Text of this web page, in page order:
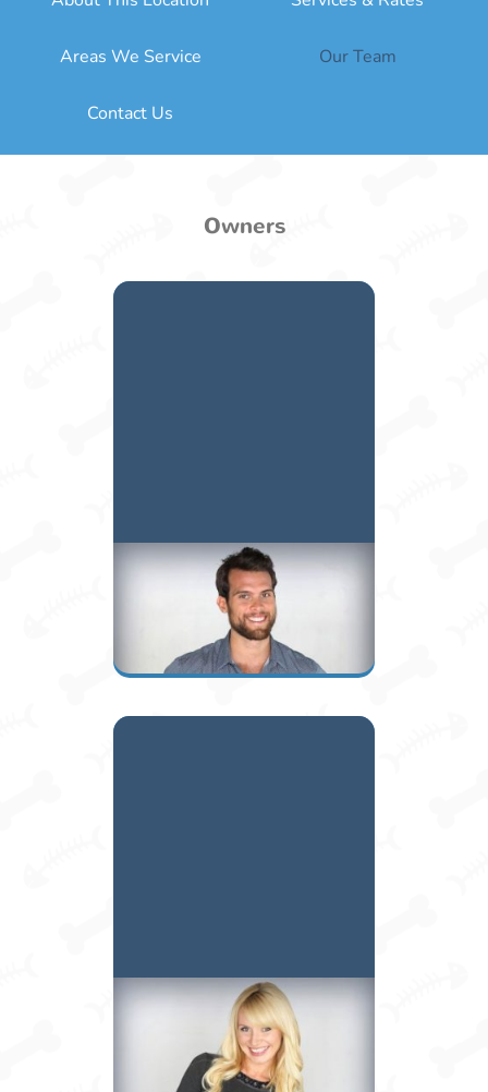
Areas We Service Our Team
Contact Us
Owners
Juan Carlos
Owner / Manager
Kelly A.
Owner / Manager